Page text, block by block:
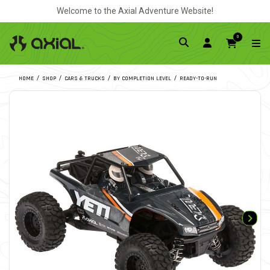
Welcome to the Axial Adventure Website!
0
HOME SHOP CARS & TRUCKS BY COMPLETION LEVEL READY-TO-RUN